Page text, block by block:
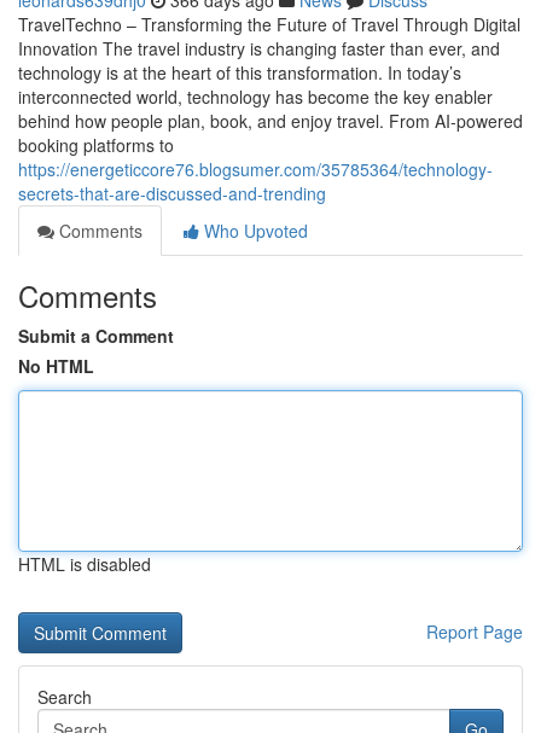
TravelTechno – Transforming the Future of Travel Through Digital
Innovation The travel industry is changing faster than ever, and
technology is at the heart of this transformation. In today’s
interconnected world, technology has become the key enabler
behind how people plan, book, and enjoy travel. From AI-powered
booking platforms to
https://energeticcore76.blogsumer.com/35785364/technology-
secrets-that-are-discussed-and-trending
Comments
Who Upvoted
Comments
Submit a Comment
No HTML
HTML is disabled
Report Page
Search